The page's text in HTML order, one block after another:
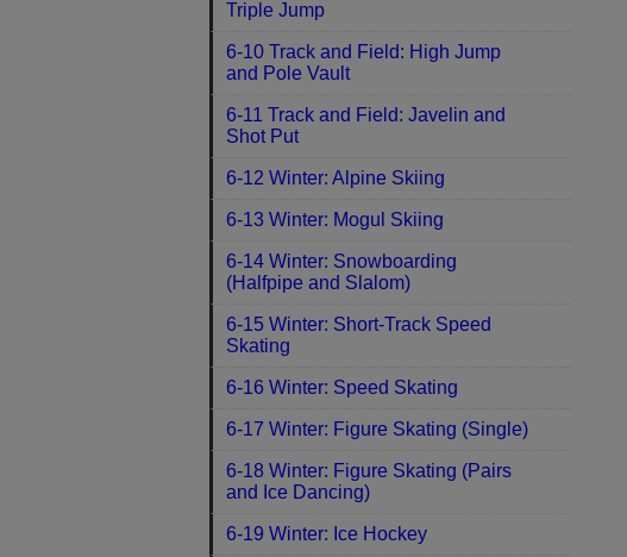
Triple Jump
6-10 Track and Field: High Jump
and Pole Vault
6-11 Track and Field: Javelin and
Shot Put
6-12 Winter: Alpine Skiing
6-13 Winter: Mogul Skiing
6-14 Winter: Snowboarding
(Halfpipe and Slalom)
6-15 Winter: Short-Track Speed
Skating
6-16 Winter: Speed Skating
6-17 Winter: Figure Skating (Single)
6-18 Winter: Figure Skating (Pairs
and Ice Dancing)
6-19 Winter: Ice Hockey